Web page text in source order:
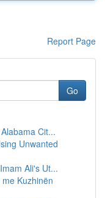
Report Page
Go
Cit...
Unwanted
Ali's Ut...
Kuzhinën